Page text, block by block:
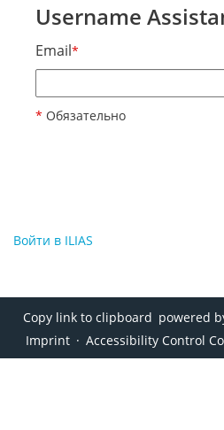
Username
Email*
* Обязательно
Войти в ILIAS
Copy link to clipboard powered
Imprint
Accessibility Control